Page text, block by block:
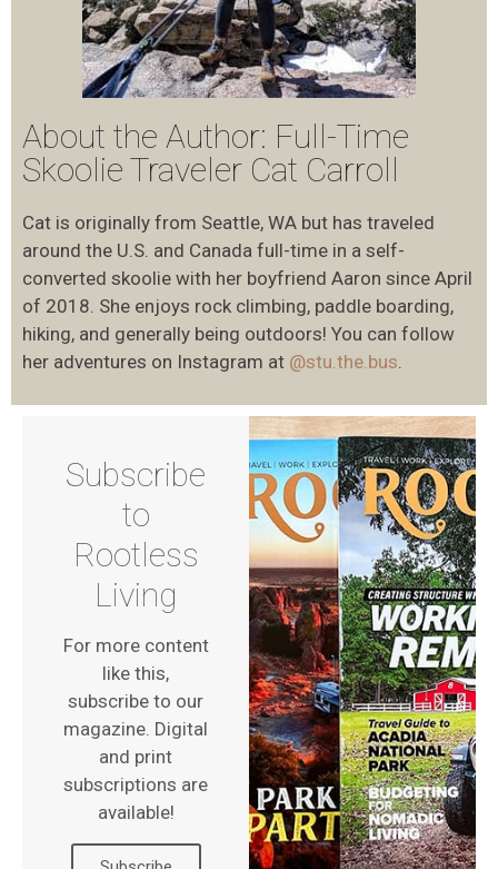
About the Author: Full-Time
Skoolie Traveler Cat Carroll
Cat is originally from Seattle, WA but has traveled
around the U.S. and Canada full-time in a self-
converted skoolie with her boyfriend Aaron since April
of 2018. She enjoys rock climbing, paddle boarding,
hiking, and generally being outdoors! You can follow
her adventures on Instagram at @stu.the.bus
Subscribe
to
Rootless
Living
For more content
like this,
subscribe to our
magazine. Digital
and print
subscriptions are
available!